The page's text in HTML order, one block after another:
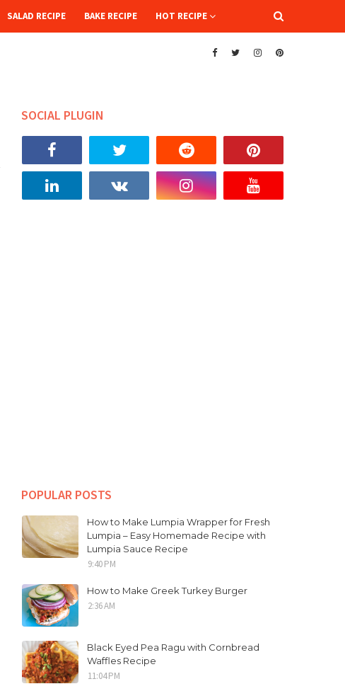
SALAD RECIPE BAKE RECIPE HOT RECIPE
SOCIAL PLUGIN
POPULAR POSTS
How to Make Lumpia Wrapper for Fresh
Lumpia – Easy Homemade Recipe with
Lumpia Sauce Recipe
9:40 PM
How to Make Greek Turkey Burger
2:36 AM
Black Eyed Pea Ragu with Cornbread
Waffles Recipe
11:04 PM